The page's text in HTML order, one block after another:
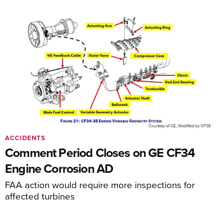
Comment Period Closes on GE CF34
Engine Corrosion AD
FAA action would require more inspections for
affected turbines
ACCIDENTS